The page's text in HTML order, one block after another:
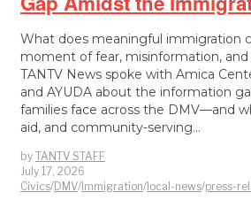
What does meaningful immigration
moment of fear, misinformation,
TANTV News spoke with Amica
and AYUDA about the information
families face across the DMV—and
aid, and community-serving…
by TANTV STAFF
July 17, 2026
Civics/DMV/ Immigration/ local-news/press-